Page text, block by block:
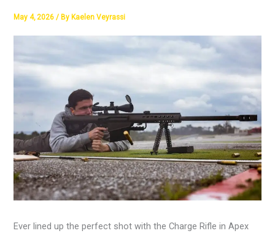
May 4, 2026/ By Kaelen Veyrassi
Ever lined up the perfect shot with the Charge Rifle in Apex